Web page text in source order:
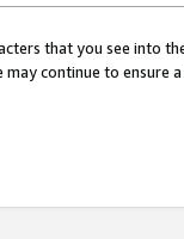
that you see into
may continue to ensure